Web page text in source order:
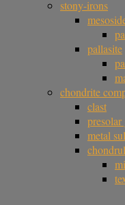
stony-irons
pallasite
chondrite
clast
presolar
metal